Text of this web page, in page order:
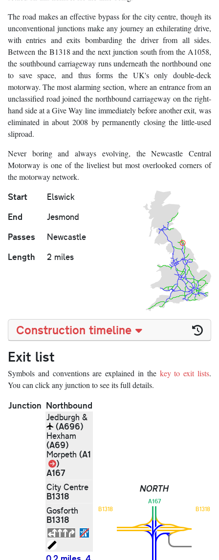
The road makes an effective bypass for the city centre, though its
unconventional junctions make any journey an exhilerating drive,
with entries and exits bombarding the driver from all sides.
Between the B1318 and the next junction south from the A1058,
the southbound carriageway runs underneath the northbound one
to save space, and thus forms the UK's only double-deck
motorway. The most alarming section, where an entrance from an
unclassified road joined the northbound carriageway on the right-
hand side at a Give Way line immediately before another exit, was
eliminated in about 2008 by permanently closing the little-used
sliproad.
Never boring and always evolving, the Newcastle Central
Motorway is one of the liveliest but most overlooked corners of
the motorway network.
Start Elswick
End Jesmond
Passes Newcastle
Length 2 miles
Construction timeline
Exit list
Symbols and conventions are explained in the key to exit lists.
You can click any junction to see its full details.
Junction Northbound
Jedburgh &
(A696)
Hexham
(A69)
Morpeth (A1
Link
)
A167
City Centre
B1318
Gosforth
B1318
B1318
NORTH
A167
B1318